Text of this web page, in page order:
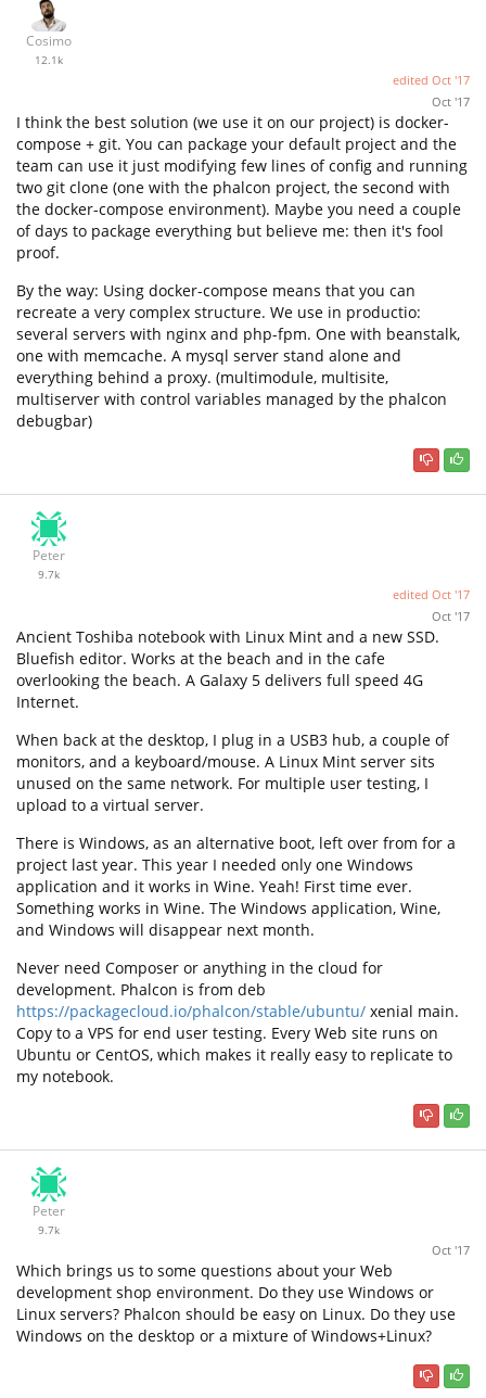
Cosimo
12.1k
edited Oct '17
Oct '17
I think the best solution (we use it on our project) is docker-
compose + git. You can package your default project and the
team can use it just modifying few lines of config and running
two git clone (one with the phalcon project, the second with
the docker-compose environment). Maybe you need a couple
of days to package everything but believe me: then it's fool
proof.
By the way: Using docker-compose means that you can
recreate a very complex structure. We use in productio:
several servers with nginx and php-fpm. One with beanstalk,
one with memcache. A mysql server stand alone and
everything behind a proxy. (multimodule, multisite,
multiserver with control variables managed by the phalcon
debugbar)
Peter
9.7k
edited Oct '17
Oct '17
Ancient Toshiba notebook with Linux Mint and a new SSD.
Bluefish editor. Works at the beach and in the cafe
overlooking the beach. A Galaxy 5 delivers full speed 4G
Internet.
When back at the desktop, I plug in a USB3 hub, a couple of
monitors, and a keyboard/mouse. A Linux Mint server sits
unused on the same network. For multiple user testing, I
upload to a virtual server.
There is Windows, as an alternative boot, left over from for a
project last year. This year I needed only one Windows
application and it works in Wine. Yeah! First time ever.
Something works in Wine. The Windows application, Wine,
and Windows will disappear next month.
Never need Composer or anything in the cloud for
development. Phalcon is from deb
https://packagecloud.io/phalcon/stable/ubuntu/ xenial main.
Copy to a VPS for end user testing. Every Web site runs on
Ubuntu or CentOS, which makes it really easy to replicate to
my notebook.
Peter
9.7k
Oct '17
Which brings us to some questions about your Web
development shop environment. Do they use Windows or
Linux servers? Phalcon should be easy on Linux. Do they use
Windows on the desktop or a mixture of Windows+Linux?